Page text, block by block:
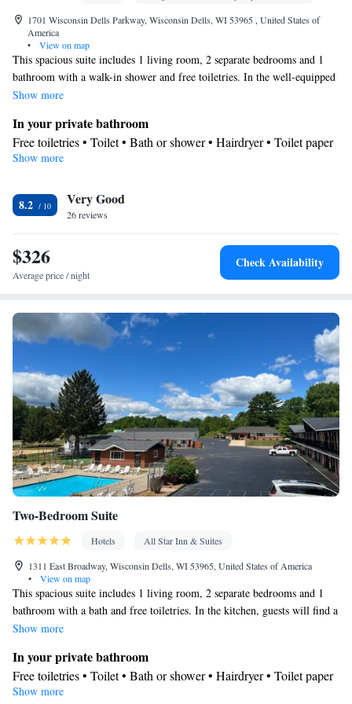
1701 Wisconsin Dells Parkway, Wisconsin Dells, WI 53965 , United States of
America
•
View on map
This spacious suite includes 1 living room, 2 separate bedrooms and 1
bathroom with a walk-in shower and free toiletries. In the well-equipped
kitchenette, guests will find a stovetop, a refrigerator, a dishwasher and
flat-screen TV, a tea and coffee maker, a dining area, a wardrobe, as well
as a safe deposit box. The unit has 3 beds.
Show more
In your private bathroom
Free toiletries • Toilet • Bath or shower • Hairdryer • Toilet paper
View
In your private kitchenette
Refrigerator • Tea/Coffee maker • Microwave •
Dishwasher • Stovetop • Toaster • Dining area • Dining table
Facilities
Carbon monoxide detector • Safety deposit box • Dining table •
Towels • Seating Area • Tea/Coffee maker • Microwave • TV •
Refrigerator • Toaster • Linen • Stovetop •
Kitchenette
• Sofa bed • Heating • Telephone • Wardrobe or
closet • Air conditioning • Dining area
Smoking: No smoking
Show more
8.2 Very Good
26 reviews
$326
Average price / night
Check Availability
Two-Bedroom Suite
Hotels
All Star Inn & Suites
1311 East Broadway, Wisconsin Dells, WI 53965, United States of America
•
View on map
This spacious suite includes 1 living room, 2 separate bedrooms and 1
bathroom with a bath and free toiletries. In the kitchen, guests will find a
stovetop, a refrigerator, a dishwasher and kitchenware. Boasting outdoor
and a flat-screen TV with cable channels. The unit has 4 beds.
Show more
In your private bathroom
Free toiletries • Toilet • Bath or shower • Hairdryer • Toilet paper
Kitchen
Show more